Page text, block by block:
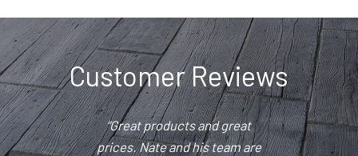
Customer Reviews
“Great products and great
prices. Nate and his team are